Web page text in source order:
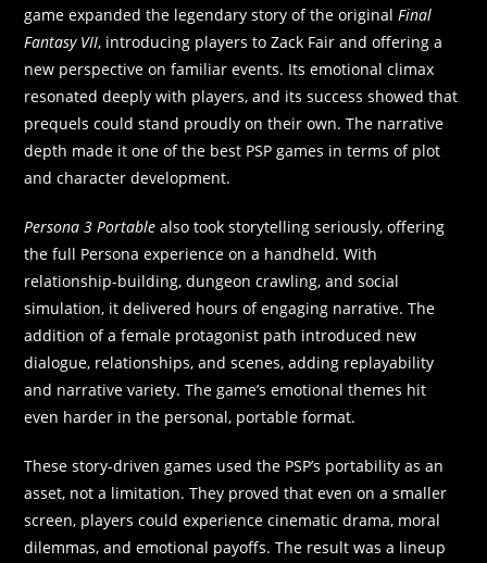
game expanded the legendary story of the originalFinal
Fantasy VII, introducing players to Zack Fair and offering a
new perspective on familiar events. Its emotional climax
resonated deeply with players, and its success showed that
prequels could stand proudly on their own. The narrative
depth made it one of the best PSP games in terms of plot
and character development.
Persona 3 Portable also took storytelling seriously, offering
the full Persona experience on a handheld. With
relationship-building, dungeon crawling, and social
simulation, it delivered hours of engaging narrative. The
addition of a female protagonist path introduced new
dialogue, relationships, and scenes, adding replayability
and narrative variety. The game’s emotional themes hit
even harder in the personal, portable format.
These story-driven games used the PSP’s portability as an
asset, not a limitation. They proved that even on a smaller
screen, players could experience cinematic drama, moral
dilemmas, and emotional payoffs. The result was a lineup